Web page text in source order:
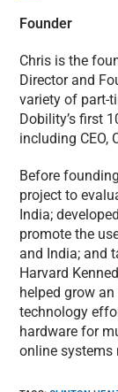
Founder
Chris is the
Director and
variety of part-
Dobility’s first
including CEO,
Before
project to
India;
promote the
and India; and
Harvard
helped grow
technology
hardware for
online systems